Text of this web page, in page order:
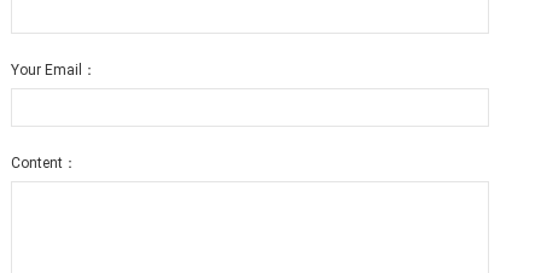
Your Email：
Content：